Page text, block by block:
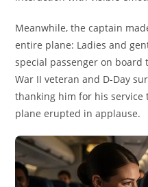
Meanwhile, the captain
entire plane: Ladies and
special passenger on
War II veteran and D-Day
thanking him for his service
plane erupted in applause.